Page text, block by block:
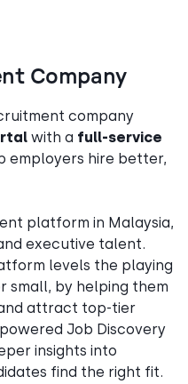
Company
company
with a full-service
employers hire better,
platform in Malaysia,
executive talent.
levels the playing
small, by helping them
attract top-tier
Job Discovery
insights into
find the right fit.